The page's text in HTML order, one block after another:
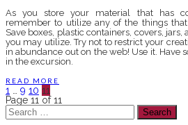
As you store your material that has
remember to utilize any of the things
Save boxes, plastic containers, covers,
you may utilize. Try not to restrict your
in abundance out on the web! Use it. Have
in the excursion.
READ MORE
1 9 10 11
Page 11 of 11
Search
for: